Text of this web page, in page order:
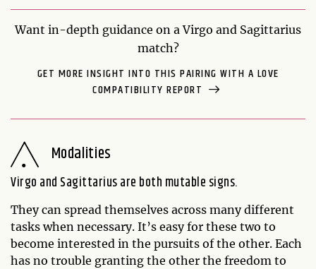
Want in-depth guidance on a Virgo and Sagittarius
match?
GET MORE INSIGHT INTO THIS PAIRING WITH A LOVE
COMPATIBILITY REPORT
Modalities
Virgo and Sagittarius are both mutable signs.
They can spread themselves across many different
tasks when necessary. It’s easy for these two to
become interested in the pursuits of the other. Each
has no trouble granting the other the freedom to